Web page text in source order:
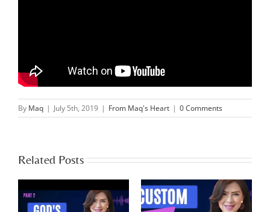
By Maq | July 5th, 2019 | From Maq's Heart | 0 Comments
Related Posts